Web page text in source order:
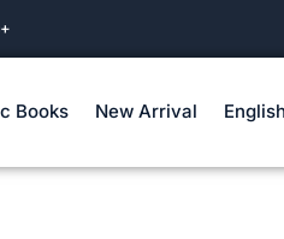
Books New Arrival